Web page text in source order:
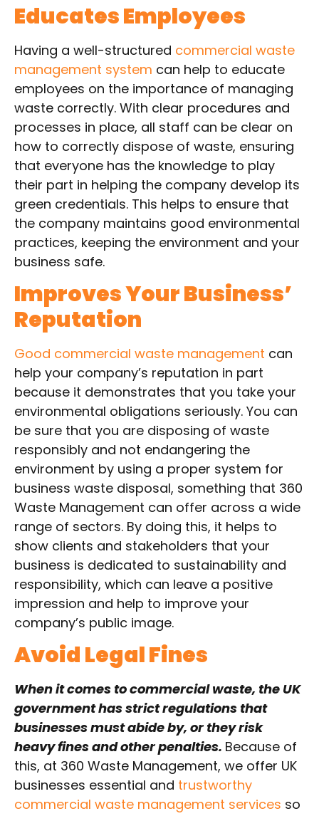
Educates Employees
Having a well-structured commercial waste
management system can help to educate
employees on the importance of managing
waste correctly. With clear procedures and
processes in place, all staff can be clear on
how to correctly dispose of waste, ensuring
that everyone has the knowledge to play
their part in helping the company develop its
green credentials. This helps to ensure that
the company maintains good environmental
practices, keeping the environment and your
business safe.
Improves Your Business’
Reputation
Good commercial waste management can
help your company’s reputation in part
because it demonstrates that you take your
environmental obligations seriously. You can
be sure that you are disposing of waste
responsibly and not endangering the
environment by using a proper system for
business waste disposal, something that 360
Waste Management can offer across a wide
range of sectors. By doing this, it helps to
show clients and stakeholders that your
business is dedicated to sustainability and
responsibility, which can leave a positive
impression and help to improve your
company’s public image.
Avoid Legal Fines
When it comes to commercial waste, the UK
government has strict regulations that
businesses must abide by, or they risk
heavy fines and other penalties. Because of
this, at 360 Waste Management, we offer UK
businesses essential and trustworthy
commercial waste management services so